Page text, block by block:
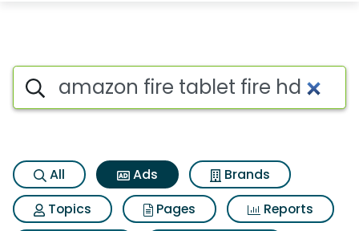
Commercial matches for
Search iSpot
All Ads
Brands
Topics
Pages
Reports